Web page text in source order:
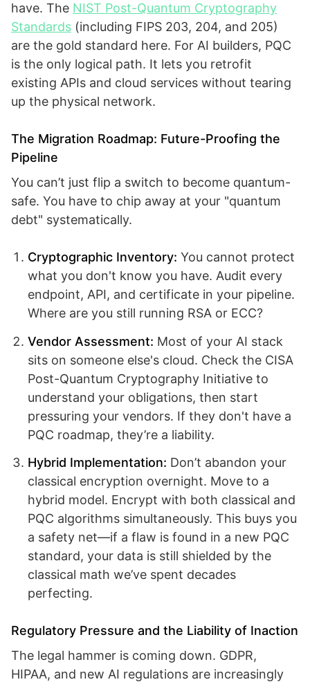
have. The NIST Post-Quantum Cryptography
Standards (including FIPS 203, 204, and 205)
are the gold standard here. For AI builders, PQC
is the only logical path. It lets you retrofit
existing APIs and cloud services without tearing
up the physical network.
The Migration Roadmap: Future-Proofing the
Pipeline
You can’t just flip a switch to become quantum-
safe. You have to chip away at your "quantum
debt" systematically.
Cryptographic Inventory: You cannot protect
what you don't know you have. Audit every
endpoint, API, and certificate in your pipeline.
Where are you still running RSA or ECC?
Vendor Assessment: Most of your AI stack
sits on someone else's cloud. Check the CISA
Post-Quantum Cryptography Initiative to
understand your obligations, then start
pressuring your vendors. If they don't have a
PQC roadmap, they’re a liability.
Hybrid Implementation: Don’t abandon your
classical encryption overnight. Move to a
hybrid model. Encrypt with both classical and
PQC algorithms simultaneously. This buys you
a safety net—if a flaw is found in a new PQC
standard, your data is still shielded by the
classical math we’ve spent decades
perfecting.
Regulatory Pressure and the Liability of Inaction
The legal hammer is coming down. GDPR,
HIPAA, and new AI regulations are increasingly